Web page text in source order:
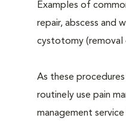
Examples of
repair, abscess and
cystotomy (removal
As these
routinely use pain
management